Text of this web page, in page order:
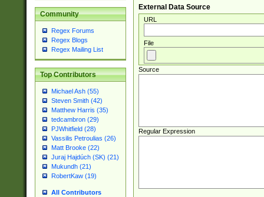
Community
Regex Forums
Regex Blogs
Regex Mailing List
Top Contributors
Michael Ash (55)
Steven Smith (42)
Matthew Harris (35)
tedcambron (29)
PJWhitfield (28)
Vassilis Petroulias (26)
Matt Brooke (22)
Juraj Hajdúch (SK) (21)
Mukundh (21)
RobertKaw (19)
All Contributors
External Data Source
URL
File
Source
Regular Expression